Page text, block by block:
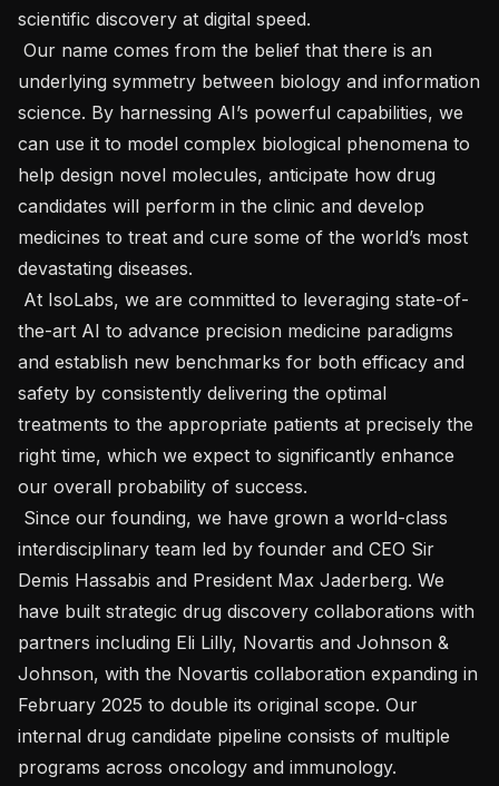
scientific discovery at digital speed.
underlying symmetry between biology and information
science. By harnessing AI’s powerful capabilities, we
can use it to model complex biological phenomena to
help design novel molecules, anticipate how drug
candidates will perform in the clinic and develop
medicines to treat and cure some of the world’s most
devastating diseases.
the-art AI to advance precision medicine paradigms
and establish new benchmarks for both efficacy and
safety by consistently delivering the optimal
treatments to the appropriate patients at precisely the
right time, which we expect to significantly enhance
our overall probability of success.
interdisciplinary team led by founder and CEO Sir
Demis Hassabis and President Max Jaderberg. We
have built strategic drug discovery collaborations with
partners including Eli Lilly, Novartis and Johnson &
Johnson, with the Novartis collaboration expanding in
February 2025 to double its original scope. Our
internal drug candidate pipeline consists of multiple
programs across oncology and immunology.